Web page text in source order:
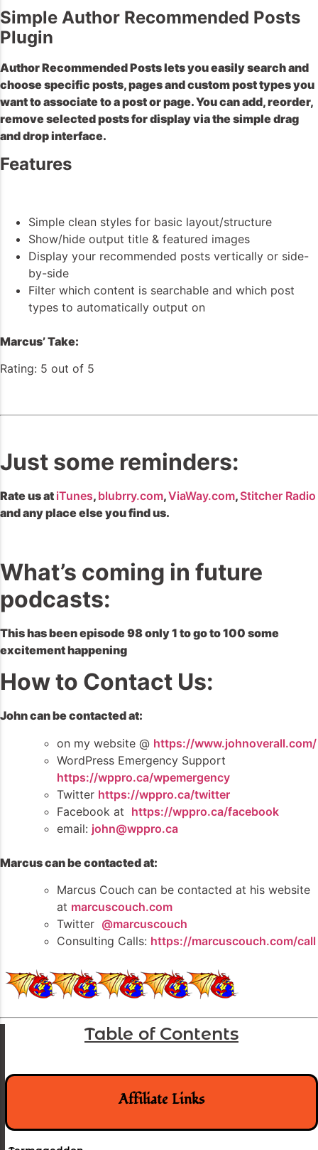
Simple Author Recommended Posts
Plugin
Author Recommended Posts lets you easily search and
choose specific posts, pages and custom post types you
want to associate to a post or page. You can add, reorder,
remove selected posts for display via the simple drag
and drop interface.
Features
Simple clean styles for basic layout/structure
Show/hide output title & featured images
Display your recommended posts vertically or side-
by-side
Filter which content is searchable and which post
types to automatically output on
Marcus’ Take:
Rating: 5 out of 5
Just some reminders:
Rate us at iTunes, blubrry.com,ViaWay.com, Stitcher Radio
and any place else you find us.
What’s coming in future
podcasts:
This has been episode 98 only 1 to go to 100 some
excitement happening
How to Contact Us:
John can be contacted at:
on my website @ https://www.johnoverall.com/
WordPress Emergency Support
https://wppro.ca/wpemergency
Twitter https://wppro.ca/twitter
Facebook at https://wppro.ca/facebook
email: john@wppro.ca
Marcus can be contacted at:
Marcus Couch can be contacted at his website
at marcuscouch.com
Twitter @marcuscouch
Consulting Calls: https://marcuscouch.com/call
Table of Contents
Affiliate Links